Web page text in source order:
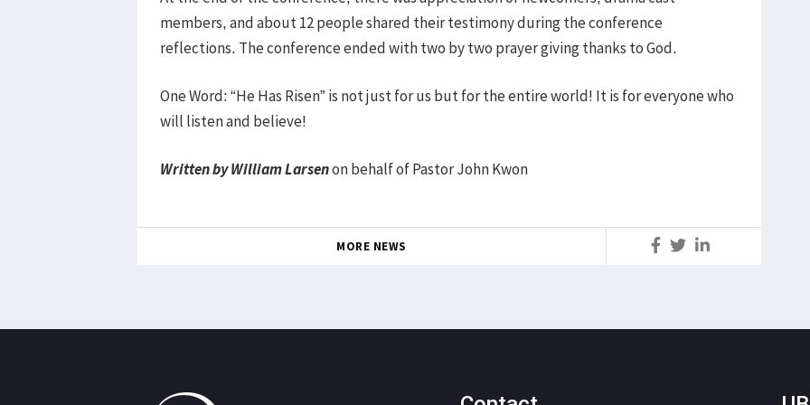
members, and about 12 people shared their testimony during the conference
reflections. The conference ended with two by two prayer giving thanks to God.
One Word: “He Has Risen” is not just for us but for the entire world! It is for everyone who
will listen and believe!
Written by William Larsenon behalf of Pastor John Kwon
MORE NEWS